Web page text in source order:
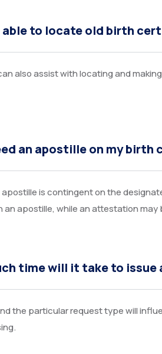
able to locate old birth
also assist with locating and
an apostille on my birth
is contingent on the
an apostille, while an attestation
time will it take to
the particular request type will